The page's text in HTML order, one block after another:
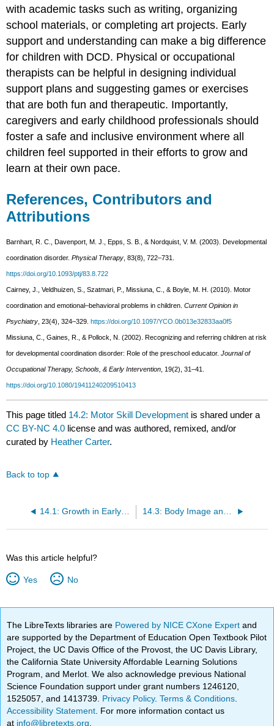
with academic tasks such as writing, organizing
school materials, or completing art projects. Early
support and understanding can make a big difference
for children with DCD. Physical or occupational
therapists can be helpful in designing individual
support plans and suggesting games or exercises
that are both fun and therapeutic. Importantly,
caregivers and early childhood professionals should
foster a safe and inclusive environment where all
children feel supported in their efforts to grow and
learn at their own pace.
References, Contributors and
Attributions
Barnhart, R. C., Davenport, M. J., Epps, S. B., & Nordquist, V. M. (2003). Developmental
coordination disorder.Physical Therapy , 83(8), 722–731.
https://doi.org/10.1093/ptj/83.8.722
Cairney, J., Veldhuizen, S., Szatmari, P., Missiuna, C., & Boyle, M. H. (2010). Motor
coordination and emotional–behavioral problems in children.Current Opinion in
Psychiatry , 23(4), 324–329. https://doi.org/10.1097/YCO.0b013e32833aa0f5
Missiuna, C., Gaines, R., & Pollock, N. (2002). Recognizing and referring children at risk
for developmental coordination disorder: Role of the preschool educator.Journal of
Occupational Therapy, Schools, & Early Intervention , 19(2), 31–41.
https://doi.org/10.1080/19411240209510413
This page titled 14.2: Motor Skill Development is shared under a
CC BY-NC 4.0 license and was authored, remixed, and/or
curated by Heather Carter.
Back to top
14.1: Growth in Early Childhood 14.3: Body Image and Awareness
Was this article helpful?
Yes No
The LibreTexts libraries are Powered by NICE CXone Expertand
are supported by the Department of Education Open Textbook Pilot
Project, the UC Davis Office of the Provost, the UC Davis Library,
the California State University Affordable Learning Solutions
Program, and Merlot. We also acknowledge previous National
Science Foundation support under grant numbers 1246120,
1525057, and 1413739. Privacy Policy.Terms & Conditions
Accessibility Statement . For more information contact us
at info@libretexts.org